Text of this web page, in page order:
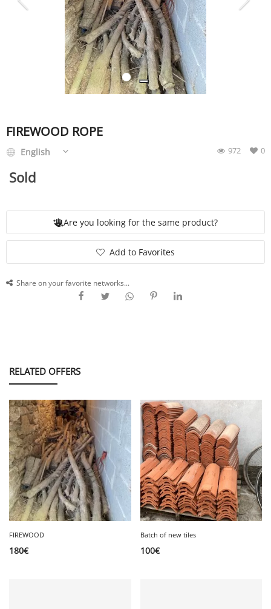
English
FIREWOOD ROPE
0
972
English
Sold
Are you looking for the same product?
Add to Favorites
Share on your favorite networks...
RELATED OFFERS
FIREWOOD
180€
Batch of new tiles
100€